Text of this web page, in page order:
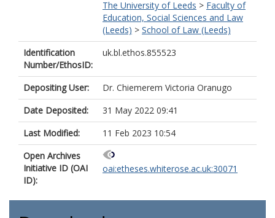
The University of Leeds > Faculty of
Education, Social Sciences and Law
(Leeds) > School of Law (Leeds)
Identification
Number/EthosID:
uk.bl.ethos.855523
Depositing User:
Dr. Chiemerem Victoria Oranugo
Date Deposited:
31 May 2022 09:41
Last Modified:
11 Feb 2023 10:54
Open Archives
Initiative ID (OAI
ID):
oai:etheses.whiterose.ac.uk:30071